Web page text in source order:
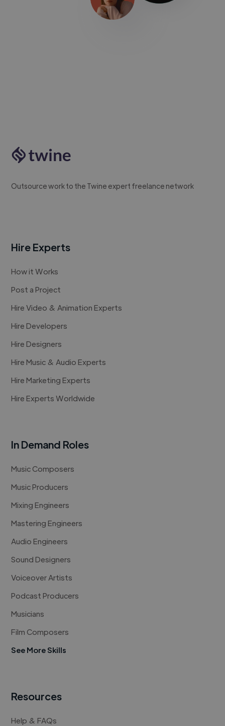
Outsource work to the Twine expert freelance network
Hire Experts
How it Works
Post a Project
Hire Video & Animation Experts
Hire Developers
Hire Designers
Hire Music & Audio Experts
Hire Marketing Experts
Hire Experts Worldwide
In Demand Roles
Music Composers
Music Producers
Mixing Engineers
Mastering Engineers
Audio Engineers
Sound Designers
Voiceover Artists
Podcast Producers
Musicians
Film Composers
See More Skills
Resources
Help & FAQs